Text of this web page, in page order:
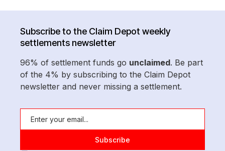
Subscribe to the Claim Depot weekly
settlements newsletter
96% of settlement funds go unclaimed. Be part
of the 4% by subscribing to the Claim Depot
newsletter and never missing a settlement.